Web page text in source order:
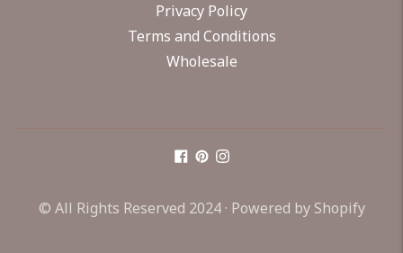
Privacy Policy
Terms and Conditions
Wholesale
© All Rights Reserved 2024 · Powered by Shopify